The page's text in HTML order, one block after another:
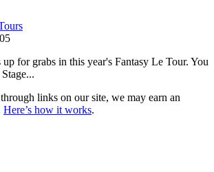
for grabs in this year's Fantasy Le Tour. You
links on our site, we may earn an
Here’s how it works.